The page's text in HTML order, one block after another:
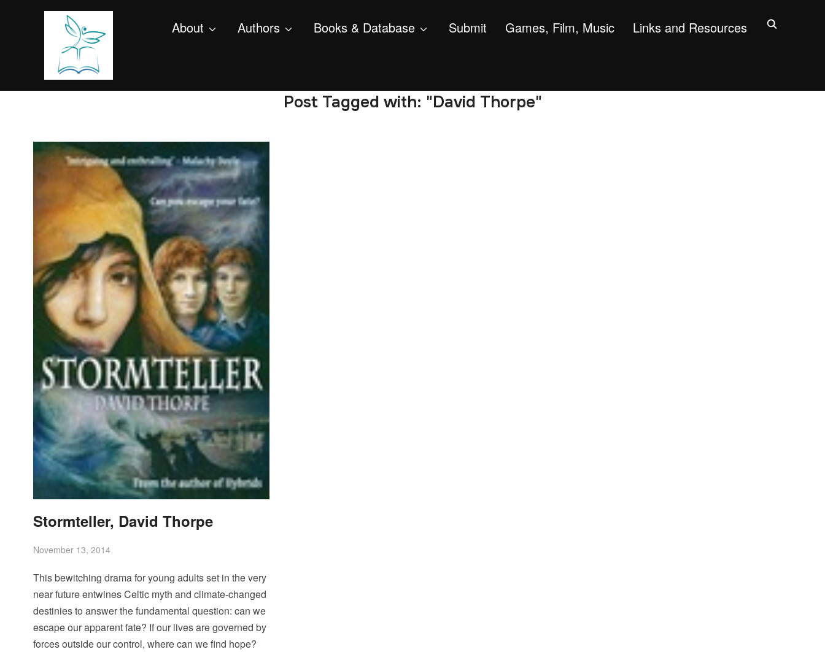
About Authors Books & Database Submit Games, Film, Music Links and Resources
Post Tagged with: "David Thorpe"
Stormteller, David Thorpe
November 13, 2014
This bewitching drama for young adults set in the very
near future entwines Celtic myth and climate-changed
destinies to answer the fundamental question: can we
escape our apparent fate? If our lives are governed by
forces outside our control, where can we find hope?